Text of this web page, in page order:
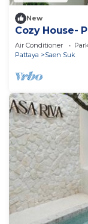
New
Cozy House-
Bangsean
Air Conditioner
Pattaya
Saen Suk